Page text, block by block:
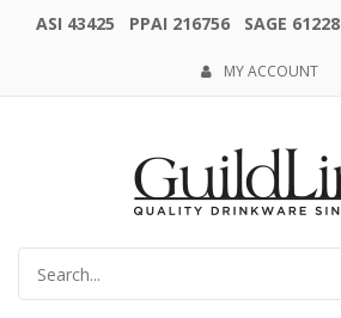
ASI 43425 PPAI 216756 SAGE 61228
MY ACCOUNT